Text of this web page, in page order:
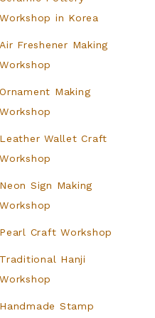
Workshop in Korea
Air Freshener Making
Workshop
Ornament Making
Workshop
Leather Wallet Craft
Workshop
Neon Sign Making
Workshop
Pearl Craft Workshop
Traditional Hanji
Workshop
Handmade Stamp